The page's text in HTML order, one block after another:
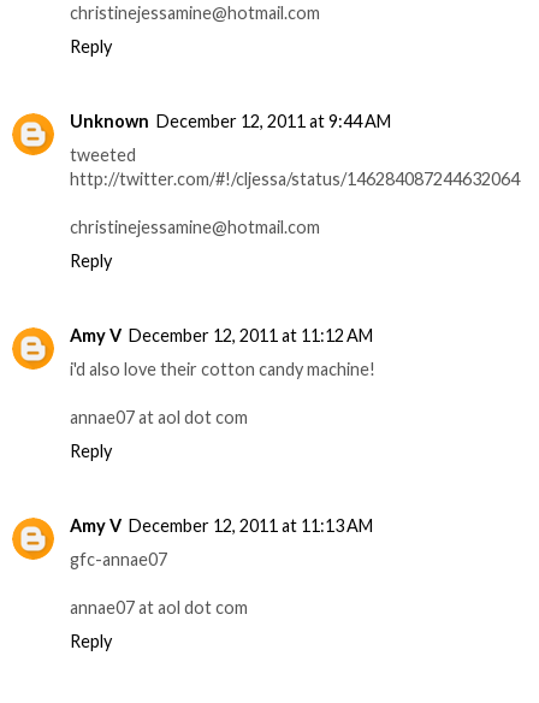
christinejessamine@hotmail.com
Reply
Unknown December 12, 2011 at 9:44 AM
tweeted
http://twitter.com/#!/cljessa/status/146284087244632064
christinejessamine@hotmail.com
Reply
Amy V December 12, 2011 at 11:12 AM
i'd also love their cotton candy machine!
annae07 at aol dot com
Reply
Amy V December 12, 2011 at 11:13 AM
gfc-annae07
annae07 at aol dot com
Reply